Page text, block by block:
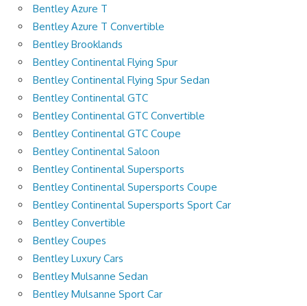
Bentley Azure T
Bentley Azure T Convertible
Bentley Brooklands
Bentley Continental Flying Spur
Bentley Continental Flying Spur Sedan
Bentley Continental GTC
Bentley Continental GTC Convertible
Bentley Continental GTC Coupe
Bentley Continental Saloon
Bentley Continental Supersports
Bentley Continental Supersports Coupe
Bentley Continental Supersports Sport Car
Bentley Convertible
Bentley Coupes
Bentley Luxury Cars
Bentley Mulsanne Sedan
Bentley Mulsanne Sport Car